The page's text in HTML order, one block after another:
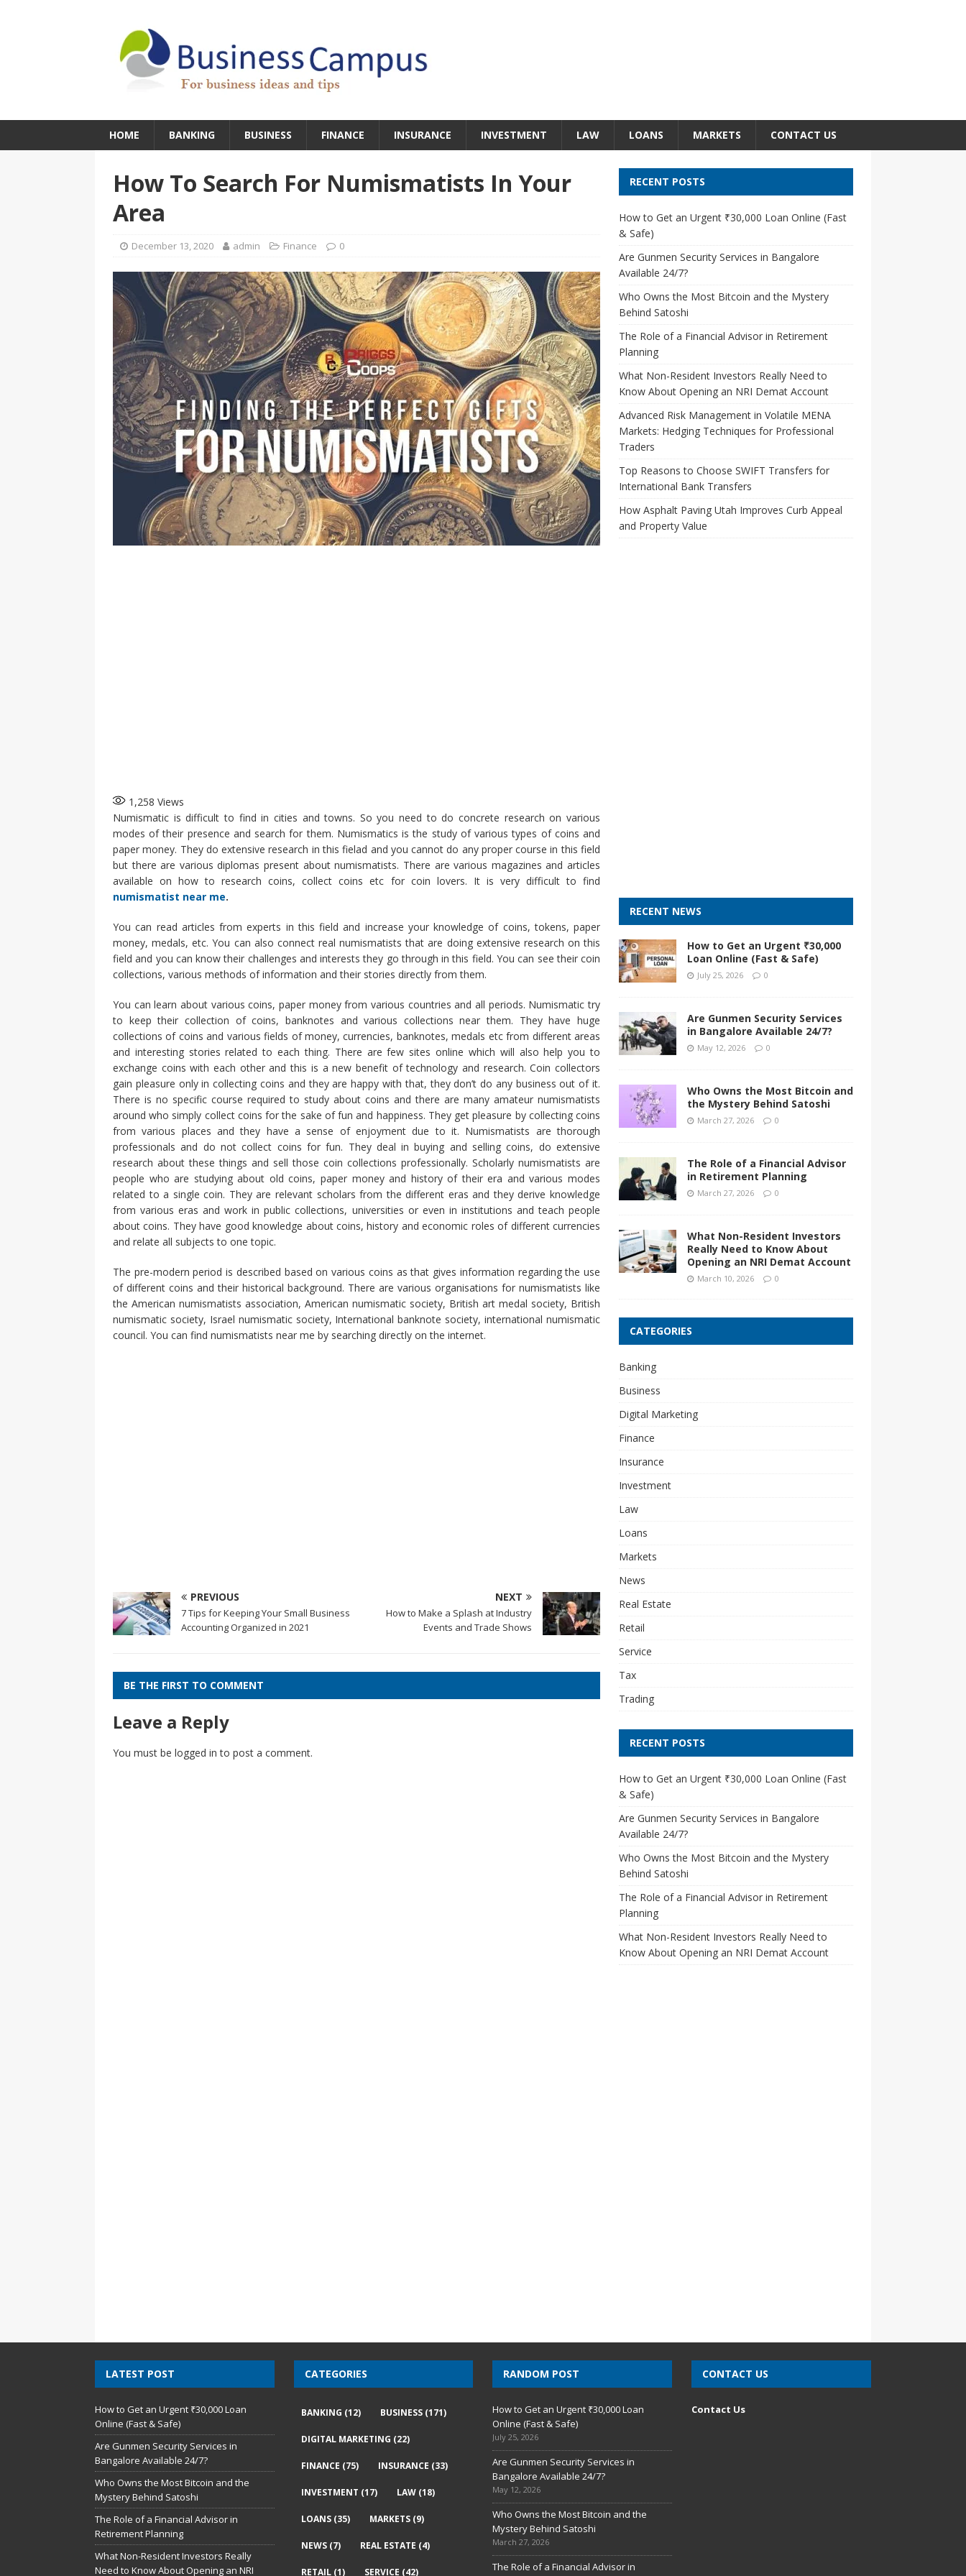
HOME BANKING BUSINESS FINANCE INSURANCE INVESTMENT LAW LOANS MARKETS CONTACT US
How To Search For Numismatists In Your
Area
December 13, 2020 admin Finance 0
1,258 Views
Numismatic is difficult to find in cities and towns. So you need to do concrete research on various
modes of their presence and search for them. Numismatics is the study of various types of coins and
paper money. They do extensive research in this fielad and you cannot do any proper course in this field
but there are various diplomas present about numismatists. There are various magazines and articles
available on how to research coins, collect coins etc for coin lovers. It is very difficult to find
numismatist near me.
You can read articles from experts in this field and increase your knowledge of coins, tokens, paper
money, medals, etc. You can also connect real numismatists that are doing extensive research on this
field and you can know their challenges and interests they go through in this field. You can see their coin
collections, various methods of information and their stories directly from them.
You can learn about various coins, paper money from various countries and all periods. Numismatic try
to keep their collection of coins, banknotes and various collections near them. They have huge
collections of coins and various fields of money, currencies, banknotes, medals etc from different areas
and interesting stories related to each thing. There are few sites online which will also help you to
exchange coins with each other and this is a new benefit of technology and research. Coin collectors
gain pleasure only in collecting coins and they are happy with that, they don’t do any business out of it.
There is no specific course required to study about coins and there are many amateur numismatists
around who simply collect coins for the sake of fun and happiness. They get pleasure by collecting coins
from various places and they have a sense of enjoyment due to it. Numismatists are thorough
professionals and do not collect coins for fun. They deal in buying and selling coins, do extensive
research about these things and sell those coin collections professionally. Scholarly numismatists are
people who are studying about old coins, paper money and history of their era and various modes
related to a single coin. They are relevant scholars from the different eras and they derive knowledge
from various eras and work in public collections, universities or even in institutions and teach people
about coins. They have good knowledge about coins, history and economic roles of different currencies
and relate all subjects to one topic.
The pre-modern period is described based on various coins as that gives information regarding the use
of different coins and their historical background. There are various organisations for numismatists like
the American numismatists association, American numismatic society, British art medal society, British
numismatic society, Israel numismatic society, International banknote society, international numismatic
council. You can find numismatists near me by searching directly on the internet.
PREVIOUS
7 Tips for Keeping Your Small Business
Accounting Organized in 2021
NEXT
How to Make a Splash at Industry
Events and Trade Shows
BE THE FIRST TO COMMENT
Leave a Reply
You must be logged in to post a comment.
RECENT POSTS
How to Get an Urgent ₹30,000 Loan Online (Fast
& Safe)
Are Gunmen Security Services in Bangalore
Available 24/7?
Who Owns the Most Bitcoin and the Mystery
Behind Satoshi
The Role of a Financial Advisor in Retirement
Planning
What Non-Resident Investors Really Need to
Know About Opening an NRI Demat Account
Advanced Risk Management in Volatile MENA
Markets: Hedging Techniques for Professional
Traders
Top Reasons to Choose SWIFT Transfers for
International Bank Transfers
How Asphalt Paving Utah Improves Curb Appeal
and Property Value
RECENT NEWS
How to Get an Urgent ₹30,000
Loan Online (Fast & Safe)
July 25, 2026 0
Are Gunmen Security Services
in Bangalore Available 24/7?
May 12, 2026 0
Who Owns the Most Bitcoin and
the Mystery Behind Satoshi
March 27, 2026 0
The Role of a Financial Advisor
in Retirement Planning
March 27, 2026 0
What Non-Resident Investors
Really Need to Know About
Opening an NRI Demat Account
March 10, 2026 0
CATEGORIES
Banking
Business
Digital Marketing
Finance
Insurance
Investment
Law
Loans
Markets
News
Real Estate
Retail
Service
Tax
Trading
RECENT POSTS
How to Get an Urgent ₹30,000 Loan Online (Fast
& Safe)
Are Gunmen Security Services in Bangalore
Available 24/7?
Who Owns the Most Bitcoin and the Mystery
Behind Satoshi
The Role of a Financial Advisor in Retirement
Planning
What Non-Resident Investors Really Need to
Know About Opening an NRI Demat Account
LATEST POST
How to Get an Urgent ₹30,000 Loan
Online (Fast & Safe)
Are Gunmen Security Services in
Bangalore Available 24/7?
Who Owns the Most Bitcoin and the
Mystery Behind Satoshi
The Role of a Financial Advisor in
Retirement Planning
What Non-Resident Investors Really
Need to Know About Opening an NRI
CATEGORIES
BANKING (12) BUSINESS(171)
DIGITAL MARKETING (22)
FINANCE (75) INSURANCE (33)
INVESTMENT (17) LAW(18)
LOANS(35) MARKETS(9)
NEWS(7) REAL ESTATE (4)
RETAIL(1) SERVICE (42)
RANDOM POST
How to Get an Urgent ₹30,000 Loan
Online (Fast & Safe)
July 25, 2026
Are Gunmen Security Services in
Bangalore Available 24/7?
May 12, 2026
Who Owns the Most Bitcoin and the
Mystery Behind Satoshi
March 27, 2026
The Role of a Financial Advisor in
CONTACT US
Contact Us